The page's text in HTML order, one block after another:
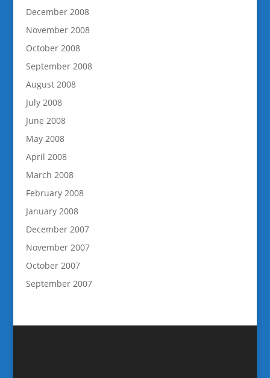
December 2008
November 2008
October 2008
September 2008
August 2008
July 2008
June 2008
May 2008
April 2008
March 2008
February 2008
January 2008
December 2007
November 2007
October 2007
September 2007